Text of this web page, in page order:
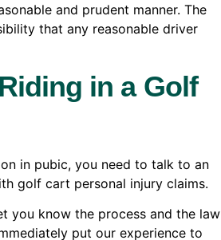
and prudent manner. The
that any reasonable driver
in a Golf
in pubic, you need to talk to an
golf cart personal injury claims.
you know the process and the law
put our experience to